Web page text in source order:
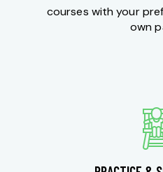
courses with your
own